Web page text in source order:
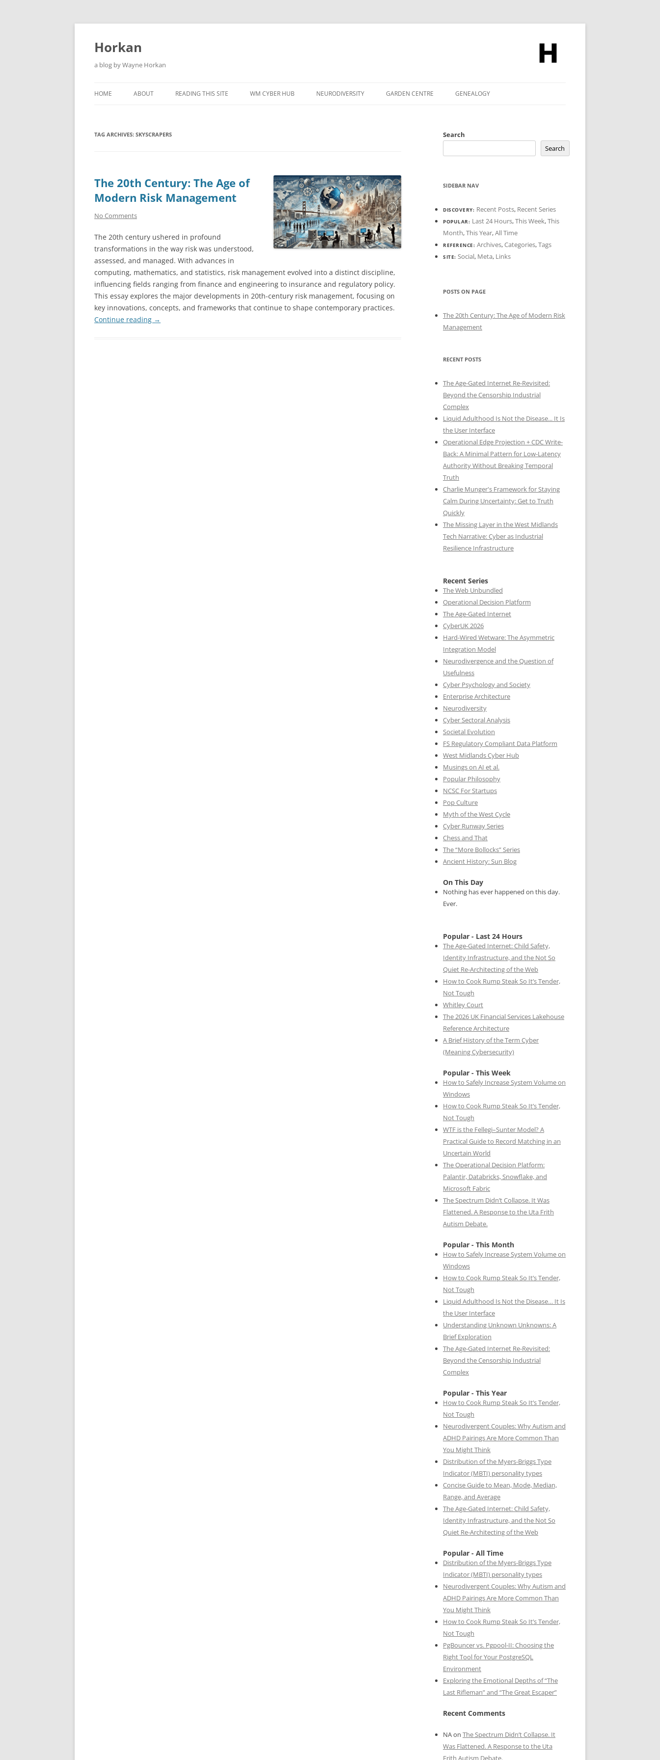
Skip
Horkan
a blog by Wayne Horkan
HOME ABOUT READING THIS SITE WM CYBER HUB NEURODIVERSITY GARDEN CENTRE GENEALOGY
TAG ARCHIVES: SKYSCRAPERS
The 20th Century: The Age of
Modern Risk Management
No Comments
The 20th century ushered in profound
transformations in the way risk was understood,
assessed, and managed. With advances in
computing, mathematics, and statistics, risk management evolved into a distinct discipline,
influencing fields ranging from finance and engineering to insurance and regulatory policy.
This essay explores the major developments in 20th-century risk management, focusing on
key innovations, concepts, and frameworks that continue to shape contemporary practices.
Continue reading →
Search
Search
SIDEBAR NAV
DISCOVERY: Recent Posts, Recent Series
POPULAR: Last 24 Hours,This Week,This
Month,This Year,All Time
REFERENCE: Archives,Categories,Tags
SITE: Social, Meta, Links
POSTS ON PAGE
The 20th Century: The Age of Modern Risk
Management
RECENT POSTS
The Age-Gated Internet Re-Revisited:
Beyond the Censorship Industrial
Complex
Liquid Adulthood Is Not the Disease... It Is
the User Interface
Operational Edge Projection + CDC Write-
Back: A Minimal Pattern for Low-Latency
Authority Without Breaking Temporal
Truth
Charlie Munger's Framework for Staying
Calm During Uncertainty: Get to Truth
Quickly
The Missing Layer in the West Midlands
Tech Narrative: Cyber as Industrial
Resilience Infrastructure
Recent Series
The Web Unbundled
Operational Decision Platform
The Age-Gated Internet
CyberUK 2026
Hard-Wired Wetware: The Asymmetric
Integration Model
Neurodivergence and the Question of
Usefulness
Cyber Psychology and Society
Enterprise Architecture
Neurodiversity
Cyber Sectoral Analysis
Societal Evolution
FS Regulatory Compliant Data Platform
West Midlands Cyber Hub
Musings on AI et al.
Popular Philosophy
NCSC For Startups
Pop Culture
Myth of the West Cycle
Cyber Runway Series
Chess and That
The “More Bollocks” Series
Ancient History: Sun Blog
On This Day
Nothing has ever happened on this day.
Ever.
Popular - Last 24 Hours
The Age-Gated Internet: Child Safety,
Identity Infrastructure, and the Not So
Quiet Re-Architecting of the Web
How to Cook Rump Steak So It’s Tender,
Not Tough
Whitley Court
The 2026 UK Financial Services Lakehouse
Reference Architecture
A Brief History of the Term Cyber
(Meaning Cybersecurity)
Popular - This Week
How to Safely Increase System Volume on
Windows
How to Cook Rump Steak So It’s Tender,
Not Tough
WTF is the Fellegi–Sunter Model? A
Practical Guide to Record Matching in an
Uncertain World
The Operational Decision Platform:
Palantir, Databricks, Snowflake, and
Microsoft Fabric
The Spectrum Didn’t Collapse. It Was
Flattened. A Response to the Uta Frith
Autism Debate.
Popular - This Month
How to Safely Increase System Volume on
Windows
How to Cook Rump Steak So It’s Tender,
Not Tough
Liquid Adulthood Is Not the Disease… It Is
the User Interface
Understanding Unknown Unknowns: A
Brief Exploration
The Age-Gated Internet Re-Revisited:
Beyond the Censorship Industrial
Complex
Popular - This Year
How to Cook Rump Steak So It’s Tender,
Not Tough
Neurodivergent Couples: Why Autism and
ADHD Pairings Are More Common Than
You Might Think
Distribution of the Myers-Briggs Type
Indicator (MBTI) personality types
Concise Guide to Mean, Mode, Median,
Range, and Average
The Age-Gated Internet: Child Safety,
Identity Infrastructure, and the Not So
Quiet Re-Architecting of the Web
Popular - All Time
Distribution of the Myers-Briggs Type
Indicator (MBTI) personality types
Neurodivergent Couples: Why Autism and
ADHD Pairings Are More Common Than
You Might Think
How to Cook Rump Steak So It’s Tender,
Not Tough
PgBouncer vs. Pgpool-II: Choosing the
Right Tool for Your PostgreSQL
Environment
Exploring the Emotional Depths of “The
Last Rifleman” and “The Great Escaper”
Recent Comments
NAon The Spectrum Didn’t Collapse. It
Was Flattened. A Response to the Uta
Frith Autism Debate.